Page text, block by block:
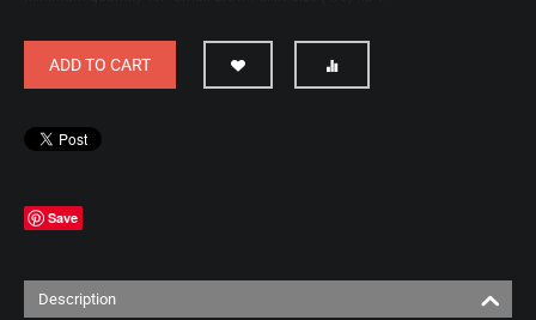
ADD TO CART
Save
Description